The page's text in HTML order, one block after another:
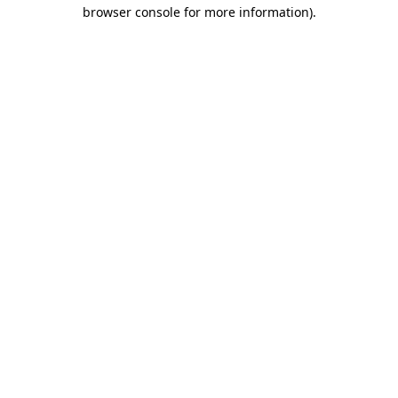
browser console for more information).